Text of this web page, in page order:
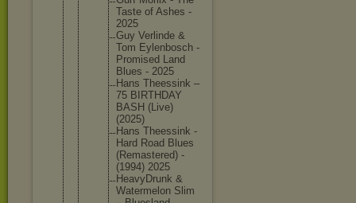
Taste of Ashes -
2025
Guy Verlinde &
Tom Eylenbosch -
Promised Land
Blues - 2025
Hans Theessink –
75 BIRTHDAY
BASH (Live)
(2025)
Hans Theessink -
Hard Road Blues
(Remastered) -
(1994) 2025
HeavyDrunk &
Watermel on Slim